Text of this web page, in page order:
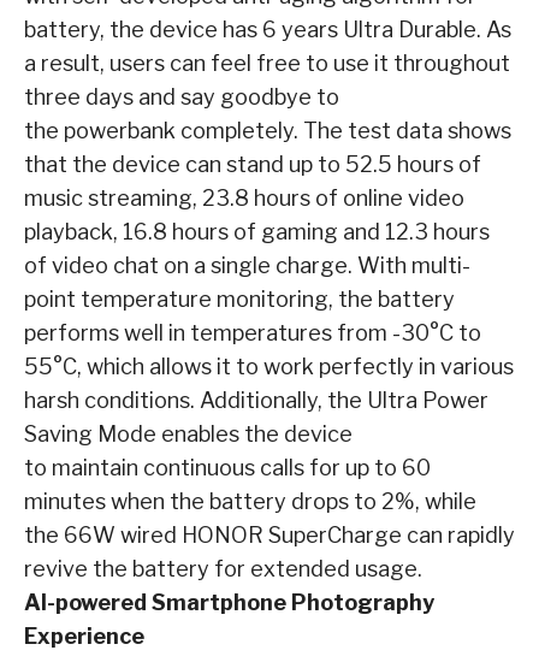
battery, the device has 6 years Ultra Durable. As
a result, users can feel free to use it throughout
three days and say goodbye to
the powerbank completely. The test data shows
that the device can stand up to 52.5 hours of
music streaming, 23.8 hours of online video
playback, 16.8 hours of gaming and 12.3 hours
of video chat on a single charge. With multi-
point temperature monitoring, the battery
performs well in temperatures from -30°C to
55°C, which allows it to work perfectly in various
harsh conditions. Additionally, the Ultra Power
Saving Mode enables the device
to maintain continuous calls for up to 60
minutes when the battery drops to 2%, while
the 66W wired HONOR SuperCharge can rapidly
revive the battery for extended usage.
AI-powered Smartphone Photography
Experience